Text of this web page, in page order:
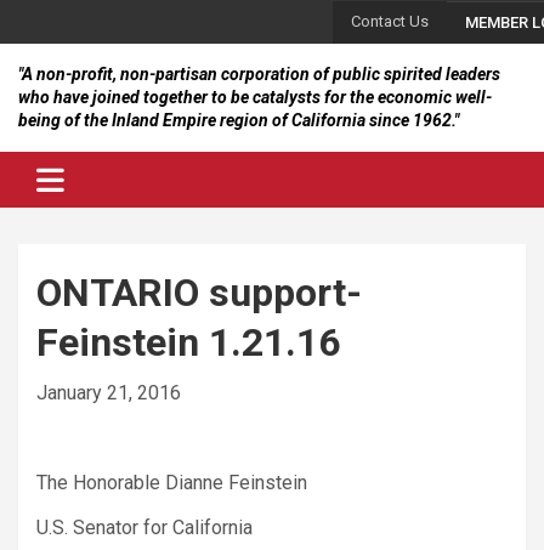
content
Contact Us MEMBER
"A non-profit, non-partisan corporation of public spirited leaders
who have joined together to be catalysts for the economic well-
being of the Inland Empire region of California since 1962."
ONTARIO support-
Feinstein 1.21.16
January 21, 2016
The Honorable Dianne Feinstein
U.S. Senator for California